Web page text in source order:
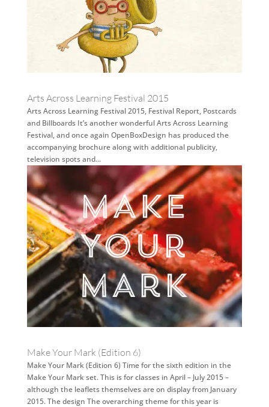
Arts Across Learning Festival 2015
Arts Across Learning Festival 2015, Festival Report, Postcards
and Billboards It’s another wonderful Arts Across Learning
Festival, and once again OpenBoxDesign has produced the
accompanying brochure along with additional publicity,
television spots and...
Make Your Mark (Edition 6)
Make Your Mark (Edition 6) Time for the sixth edition in the
Make Your Mark set. This is for classes in April – July 2015 –
although the leaflets themselves are on display from January
2015. The design The overarching theme for this year is